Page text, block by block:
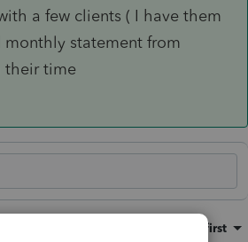
a few clients ( I have them
monthly statement from
their time
Oldest first